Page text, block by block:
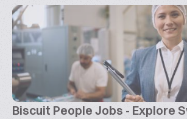
Biscuit People Jobs - Explore